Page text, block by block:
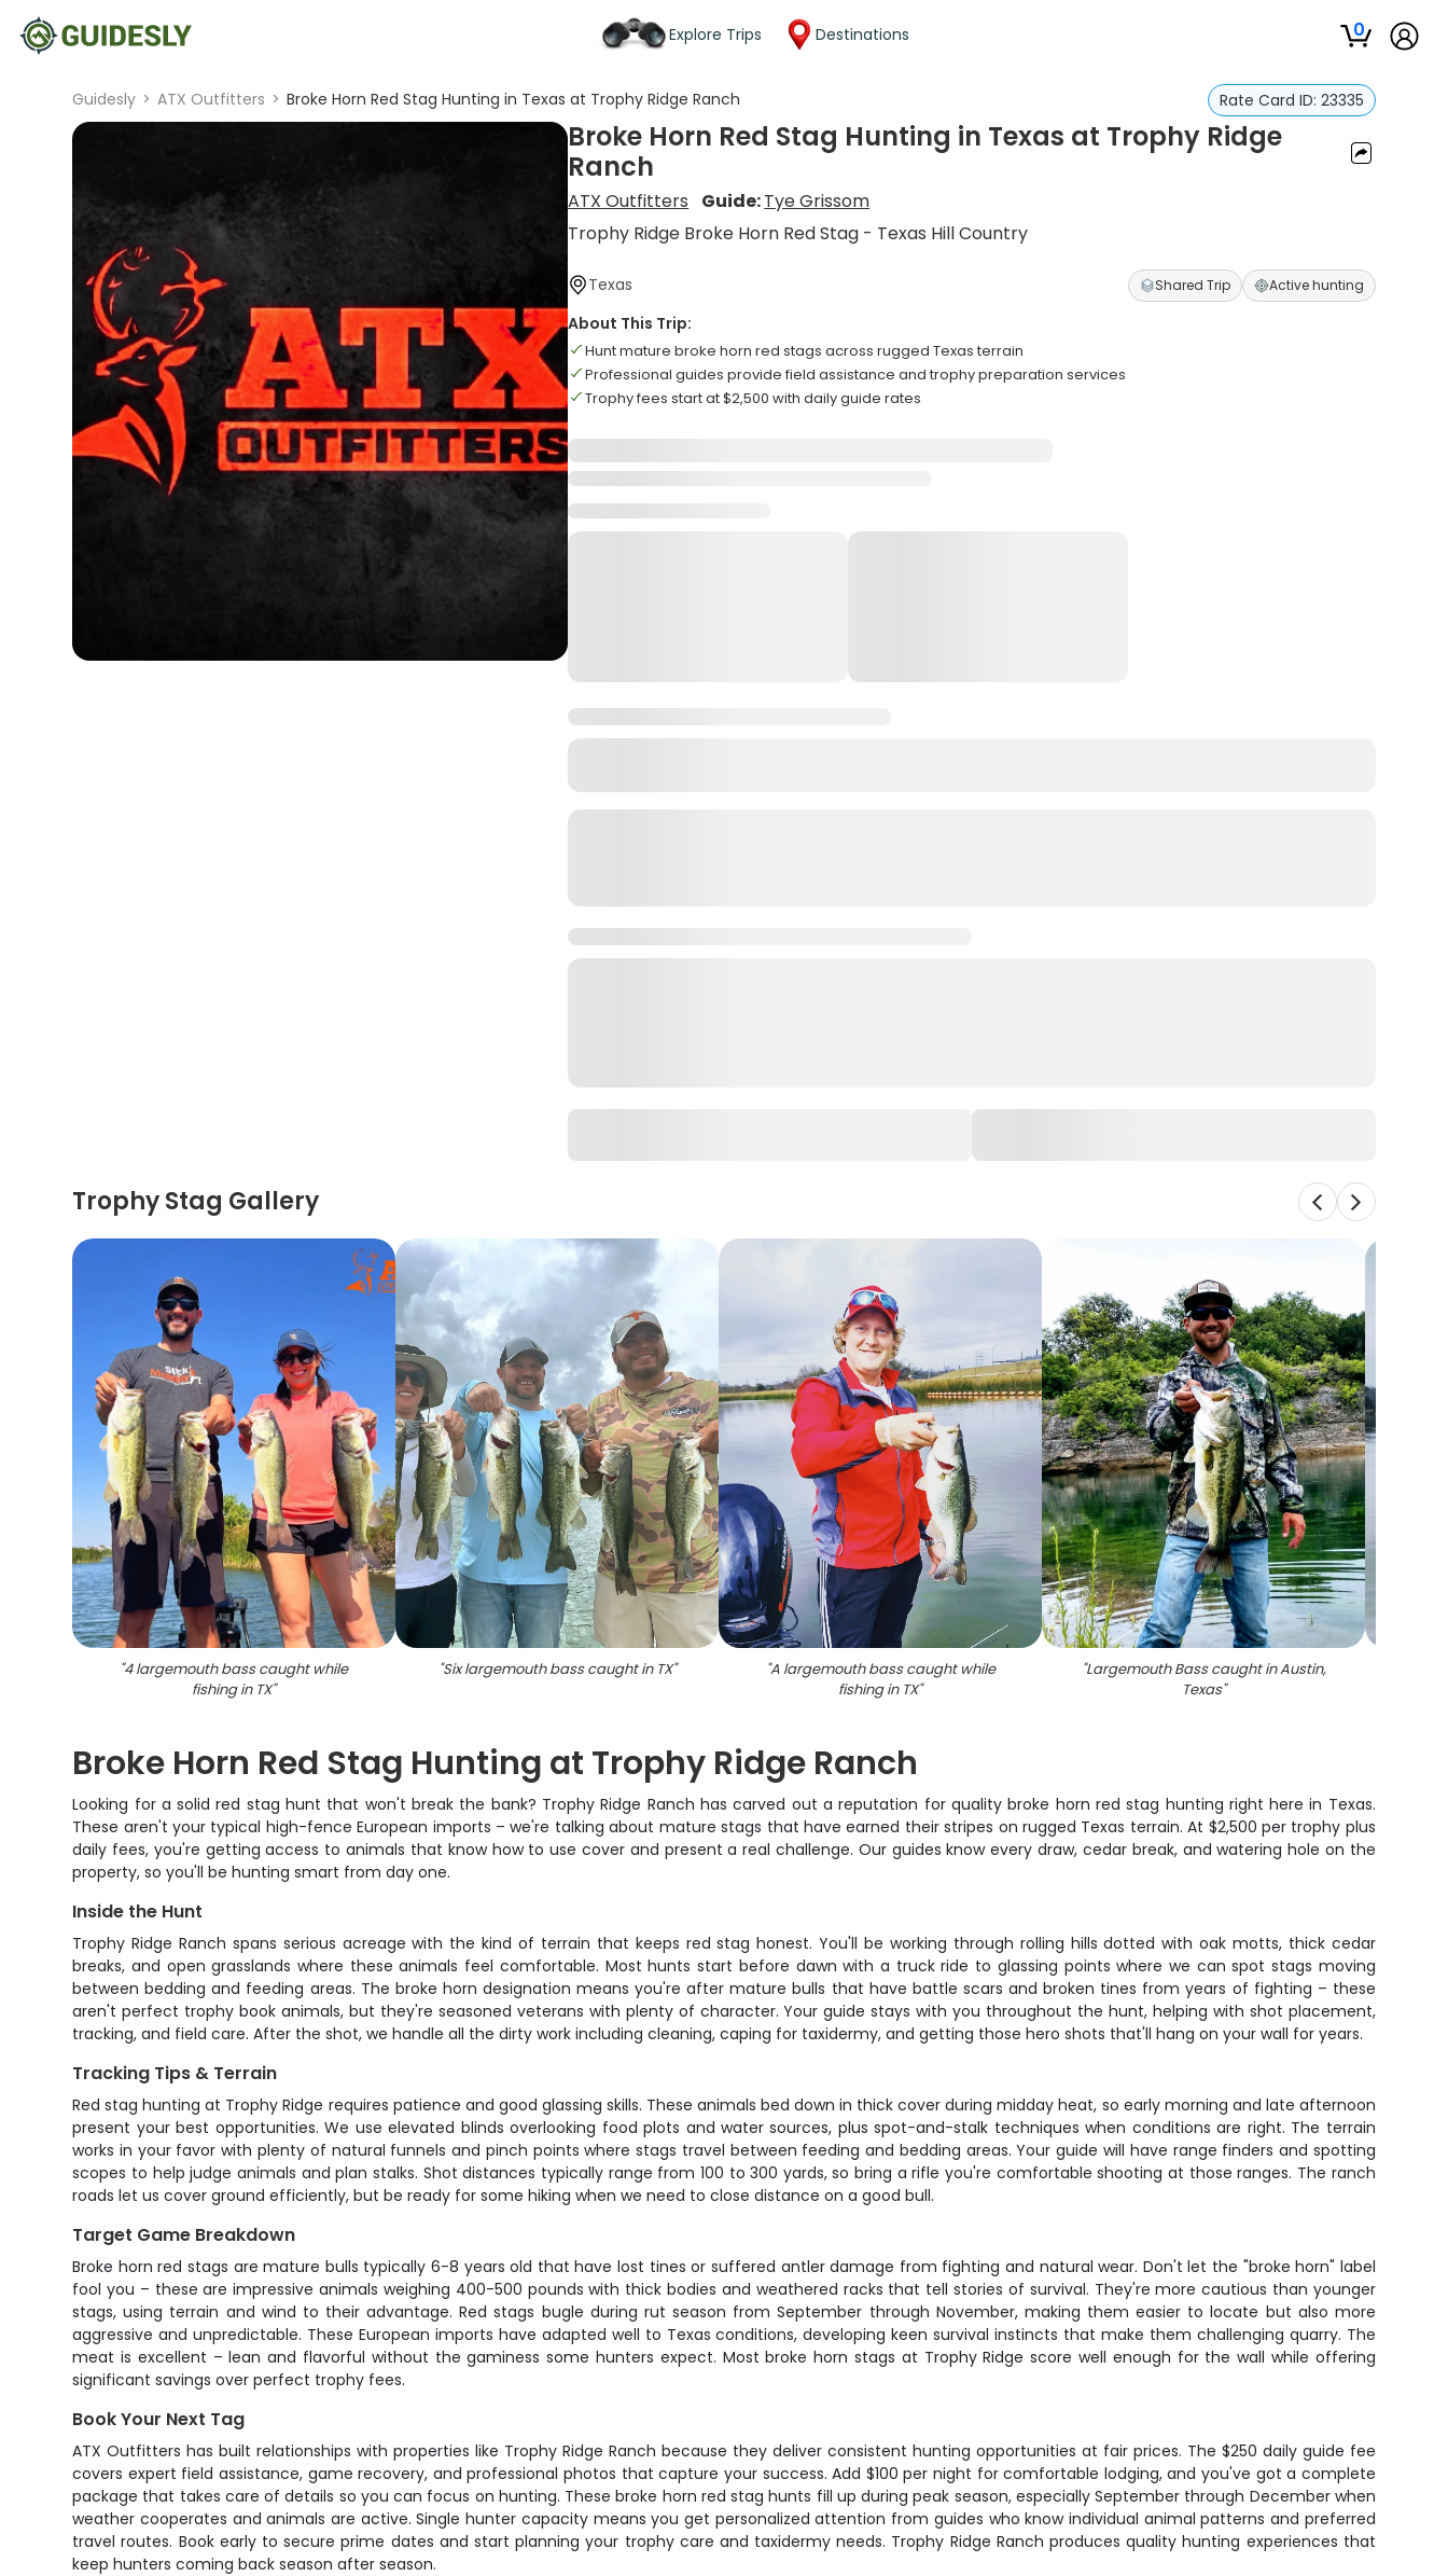
Explore Trips Destinations 0
Guidesly > ATX Outfitters > Broke Horn Red Stag Hunting in Texas at Trophy Ridge Ranch Rate Card ID: 23335
Broke Horn Red Stag Hunting in Texas at Trophy Ridge
Ranch
ATX Outfitters Guide:Tye Grissom
Trophy Ridge Broke Horn Red Stag - Texas Hill Country
Texas Shared Trip Active hunting
About This Trip:
Hunt mature broke horn red stags across rugged Texas terrain
Professional guides provide field assistance and trophy preparation services
Trophy fees start at $2,500 with daily guide rates
Trophy Stag Gallery
"4 largemouth bass caught while
fishing in TX"
"Six largemouth bass caught in TX" "A largemouth bass caught while
fishing in TX"
"Largemouth Bass caught in Austin,
Texas"
Broke Horn Red Stag Hunting at Trophy Ridge Ranch
Looking for a solid red stag hunt that won't break the bank? Trophy Ridge Ranch has carved out a reputation for quality broke horn red stag hunting right here in Texas.
These aren't your typical high-fence European imports – we're talking about mature stags that have earned their stripes on rugged Texas terrain. At $2,500 per trophy plus
daily fees, you're getting access to animals that know how to use cover and present a real challenge. Our guides know every draw, cedar break, and watering hole on the
property, so you'll be hunting smart from day one.
Inside the Hunt
Trophy Ridge Ranch spans serious acreage with the kind of terrain that keeps red stag honest. You'll be working through rolling hills dotted with oak motts, thick cedar
breaks, and open grasslands where these animals feel comfortable. Most hunts start before dawn with a truck ride to glassing points where we can spot stags moving
between bedding and feeding areas. The broke horn designation means you're after mature bulls that have battle scars and broken tines from years of fighting – these
aren't perfect trophy book animals, but they're seasoned veterans with plenty of character. Your guide stays with you throughout the hunt, helping with shot placement,
tracking, and field care. After the shot, we handle all the dirty work including cleaning, caping for taxidermy, and getting those hero shots that'll hang on your wall for years.
Tracking Tips & Terrain
Red stag hunting at Trophy Ridge requires patience and good glassing skills. These animals bed down in thick cover during midday heat, so early morning and late afternoon
present your best opportunities. We use elevated blinds overlooking food plots and water sources, plus spot-and-stalk techniques when conditions are right. The terrain
works in your favor with plenty of natural funnels and pinch points where stags travel between feeding and bedding areas. Your guide will have range finders and spotting
scopes to help judge animals and plan stalks. Shot distances typically range from 100 to 300 yards, so bring a rifle you're comfortable shooting at those ranges. The ranch
roads let us cover ground efficiently, but be ready for some hiking when we need to close distance on a good bull.
Target Game Breakdown
Broke horn red stags are mature bulls typically 6-8 years old that have lost tines or suffered antler damage from fighting and natural wear. Don't let the "broke horn" label
fool you – these are impressive animals weighing 400-500 pounds with thick bodies and weathered racks that tell stories of survival. They're more cautious than younger
stags, using terrain and wind to their advantage. Red stags bugle during rut season from September through November, making them easier to locate but also more
aggressive and unpredictable. These European imports have adapted well to Texas conditions, developing keen survival instincts that make them challenging quarry. The
meat is excellent – lean and flavorful without the gaminess some hunters expect. Most broke horn stags at Trophy Ridge score well enough for the wall while offering
significant savings over perfect trophy fees.
Book Your Next Tag
ATX Outfitters has built relationships with properties like Trophy Ridge Ranch because they deliver consistent hunting opportunities at fair prices. The $250 daily guide fee
covers expert field assistance, game recovery, and professional photos that capture your success. Add $100 per night for comfortable lodging, and you've got a complete
package that takes care of details so you can focus on hunting. These broke horn red stag hunts fill up during peak season, especially September through December when
weather cooperates and animals are active. Single hunter capacity means you get personalized attention from guides who know individual animal patterns and preferred
travel routes. Book early to secure prime dates and start planning your trophy care and taxidermy needs. Trophy Ridge Ranch produces quality hunting experiences that
keep hunters coming back season after season.